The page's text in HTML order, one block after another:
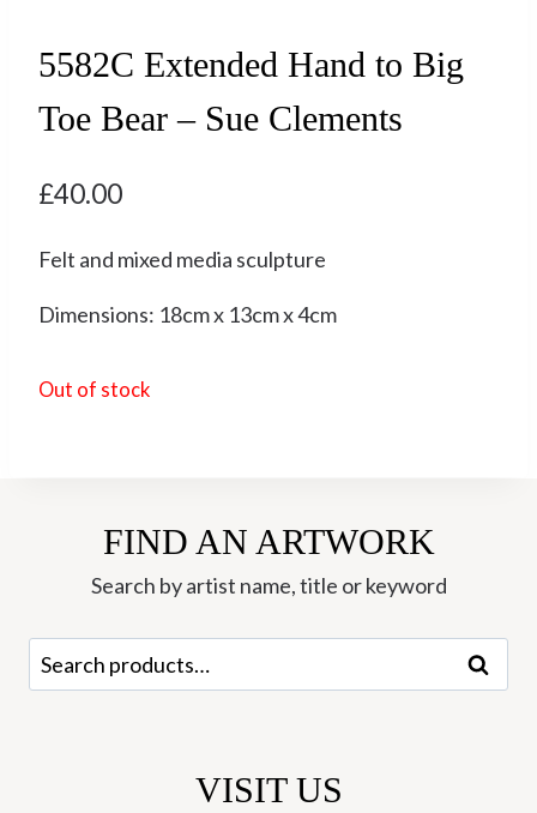
5582C Extended Hand to Big
Toe Bear – Sue Clements
£40.00
Felt and mixed media sculpture
Dimensions: 18cm x 13cm x 4cm
Out of stock
FIND AN ARTWORK
Search by artist name, title or keyword
Search
for:
Search
VISIT US